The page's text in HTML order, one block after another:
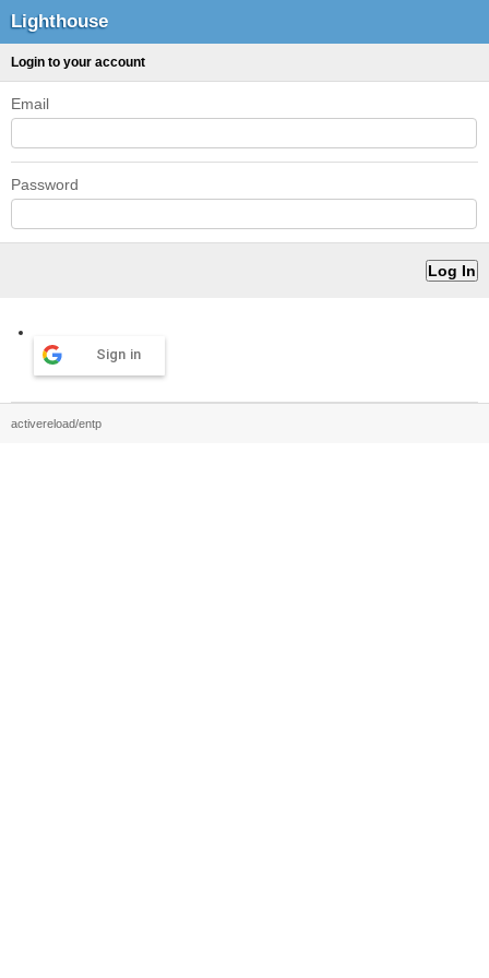
Lighthouse
Login to your account
Email
Password
Sign in
activereload/entp